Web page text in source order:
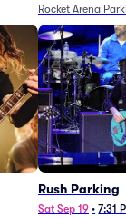
Rocket Arena
Rush Parking
Sat Sep 19 • 7:31